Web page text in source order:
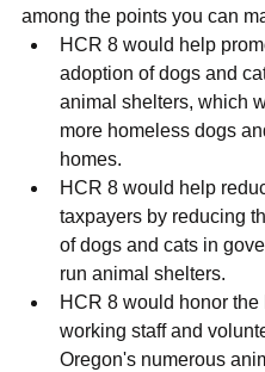
among the points you can
HCR 8 would help
adoption of dogs and
animal shelters, which
more homeless dogs
homes.
HCR 8 would help
taxpayers by reducing
of dogs and cats in
run animal shelters.
HCR 8 would honor the
working staff and
Oregon's numerous